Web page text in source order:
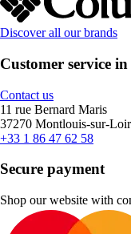
Discover all our brands
Customer service
Contact us
11 rue Bernard Maris
37270 Montlouis-sur-
+33 1 86 47 62 58
Secure payment
Shop our website with